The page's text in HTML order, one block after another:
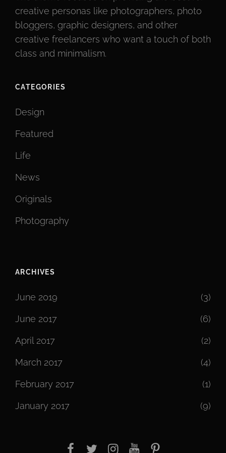
creative personas like photographers, photo
bloggers, graphic designers, and other
creative freelancers who want a touch of both
class and minimalism.
CATEGORIES
Design
Featured
Life
News
Originals
Photography
ARCHIVES
June 2019 (3)
June 2017 (6)
April 2017 (2)
March 2017 (4)
February 2017 (1)
January 2017 (9)
facebook
twitter instagramyoutubePinterest